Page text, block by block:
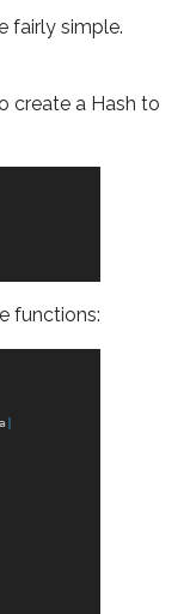
fairly simple.
create a Hash to
functions: